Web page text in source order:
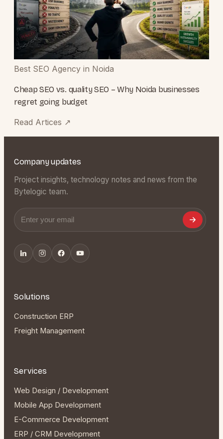
Best SEO Agency in Noida
Cheap SEO vs. quality SEO – Why Noida businesses
regret going budget
Read Artices ↗
Company updates
Project insights, technology notes and news from the
Bytelogic team.
Email address
Solutions
Construction ERP
Freight Management
Services
Web Design / Development
Mobile App Development
E-Commerce Development
ERP / CRM Development